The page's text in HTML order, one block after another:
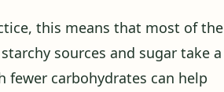
this means that most of the
sources and sugar take a
fewer carbohydrates can help